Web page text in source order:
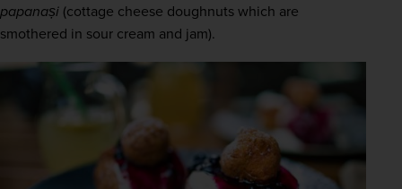
papanași (cottage cheese doughnuts which are
smothered in sour cream and jam).